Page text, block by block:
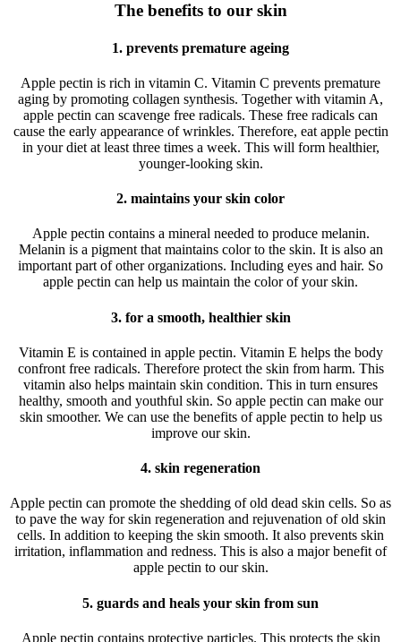
The benefits to our skin
1. prevents premature ageing
Apple pectin is rich in vitamin C. Vitamin C prevents premature
aging by promoting collagen synthesis. Together with vitamin A,
apple pectin can scavenge free radicals. These free radicals can
cause the early appearance of wrinkles. Therefore, eat apple pectin
in your diet at least three times a week. This will form healthier,
younger-looking skin.
2. maintains your skin color
Apple pectin contains a mineral needed to produce melanin.
Melanin is a pigment that maintains color to the skin. It is also an
important part of other organizations. Including eyes and hair. So
apple pectin can help us maintain the color of your skin.
3. for a smooth, healthier skin
Vitamin E is contained in apple pectin. Vitamin E helps the body
confront free radicals. Therefore protect the skin from harm. This
vitamin also helps maintain skin condition. This in turn ensures
healthy, smooth and youthful skin. So apple pectin can make our
skin smoother. We can use the benefits of apple pectin to help us
improve our skin.
4. skin regeneration
Apple pectin can promote the shedding of old dead skin cells. So as
to pave the way for skin regeneration and rejuvenation of old skin
cells. In addition to keeping the skin smooth. It also prevents skin
irritation, inflammation and redness. This is also a major benefit of
apple pectin to our skin.
5. guards and heals your skin from sun
Apple pectin contains protective particles. This protects the skin